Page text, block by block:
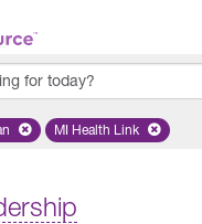
for today?
selected state 'Michigan'
Remove
MI Health Link